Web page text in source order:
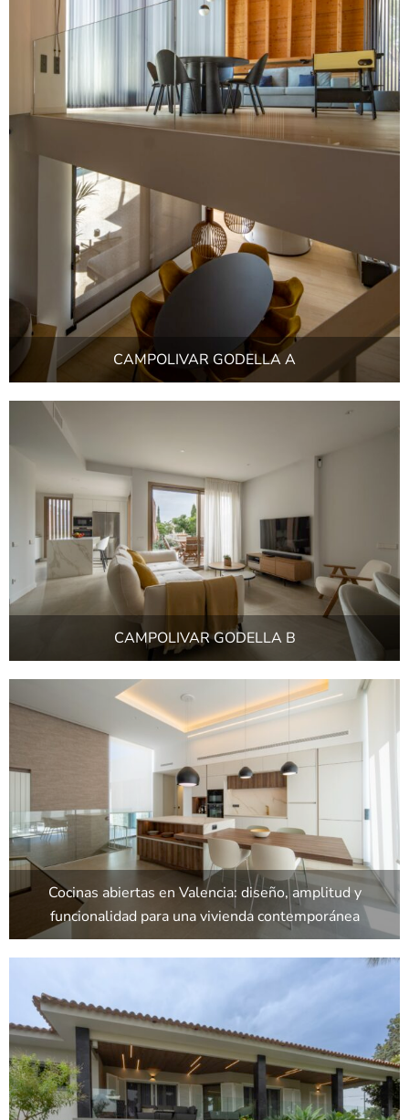
CAMPOLIVAR GODELLA A
CAMPOLIVAR GODELLA B
Cocinas abiertas en Valencia: diseño, amplitud y
funcionalidad para una vivienda contemporánea